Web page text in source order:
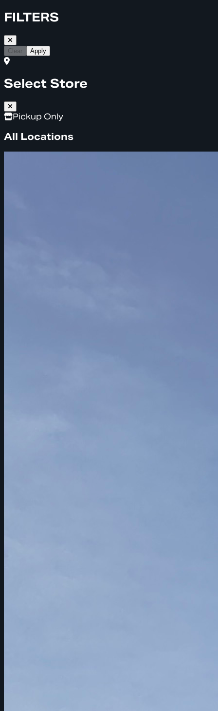
FILTERS
Clear Apply
Select Store
Pickup Only
All Locations